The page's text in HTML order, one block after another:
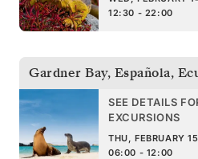
12:30 - 22:00
Gardner Bay, Española,
SEE DETAILS
EXCURSIONS
THU, FEBRUARY 15
06:00 - 12:00